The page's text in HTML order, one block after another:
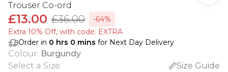
Trouser Co-ord
£13.00 £36.00
-64%
Extra 10% Off, with code: EXTRA
Order in 0 hrs 0 mins for Next Day Delivery
Colour: Burgundy
Select a Size:
Size Guide